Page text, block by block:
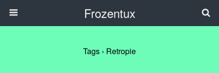
Frozentux
Tags › Retropie